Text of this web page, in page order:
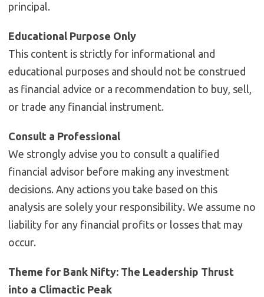
principal.
Educational Purpose Only
This content is strictly for informational and
educational purposes and should not be construed
as financial advice or a recommendation to buy, sell,
or trade any financial instrument.
Consult a Professional
We strongly advise you to consult a qualified
financial advisor before making any investment
decisions. Any actions you take based on this
analysis are solely your responsibility. We assume no
liability for any financial profits or losses that may
occur.
Theme for Bank Nifty: The Leadership Thrust
into a Climactic Peak